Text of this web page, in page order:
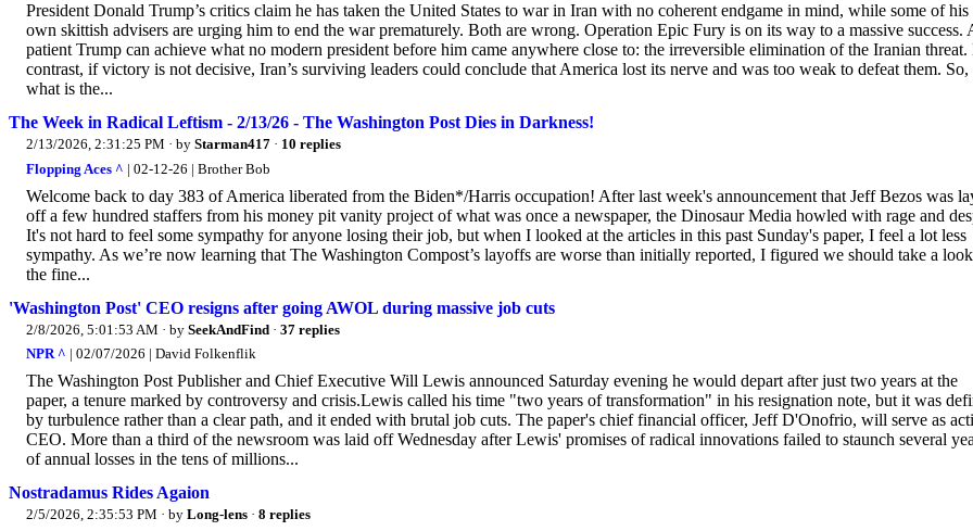
President Donald Trump’s critics claim he has taken the United States to war in Iran with no coherent endgame in mind, while some of his
own skittish advisers are urging him to end the war prematurely. Both are wrong. Operation Epic Fury is on its way to a massive success.
patient Trump can achieve what no modern president before him came anywhere close to: the irreversible elimination of the Iranian
contrast, if victory is not decisive, Iran’s surviving leaders could conclude that America lost its nerve and was too weak to defeat them. So,
what is the...
The Week in Radical Leftism - 2/13/26 - The Washington Post Dies in Darkness!
2/13/2026, 2:31:25 PM · by Starman417 · 10 replies
Flopping Aces ^ | 02-12-26 | Brother Bob
Welcome back to day 383 of America liberated from the Biden*/Harris occupation! After last week's announcement that Jeff Bezos was
off a few hundred staffers from his money pit vanity project of what was once a newspaper, the Dinosaur Media howled with rage and
It's not hard to feel some sympathy for anyone losing their job, but when I looked at the articles in this past Sunday's paper, I feel a lot less
sympathy. As we’re now learning that The Washington Compost’s layoffs are worse than initially reported, I figured we should take a
the fine...
'Washington Post' CEO resigns after going AWOL during massive job cuts
2/8/2026, 5:01:53 AM · by SeekAndFind · 37 replies
NPR ^ | 02/07/2026 | David Folkenflik
The Washington Post Publisher and Chief Executive Will Lewis announced Saturday evening he would depart after just two years at the
paper, a tenure marked by controversy and crisis.Lewis called his time "two years of transformation" in his resignation note, but it was
by turbulence rather than a clear path, and it ended with brutal job cuts. The paper's chief financial officer, Jeff D'Onofrio, will serve as
CEO. More than a third of the newsroom was laid off Wednesday after Lewis' promises of radical innovations failed to staunch several
of annual losses in the tens of millions...
Nostradamus Rides Agaion
2/5/2026, 2:35:53 PM · by Long-lens · 8 replies